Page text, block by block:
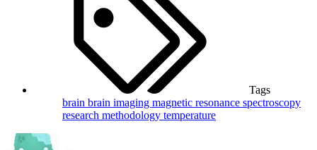
Tags
brain brain imaging magnetic resonance spectroscopy
research methodology temperature